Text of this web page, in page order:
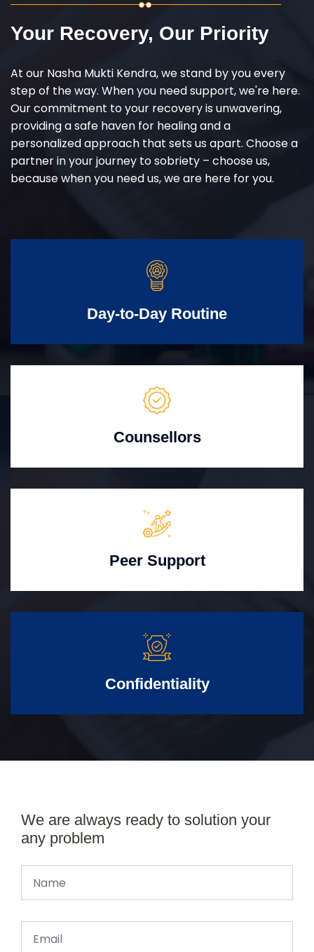
Your Recovery, Our Priority
At our Nasha Mukti Kendra, we stand by you every
step of the way. When you need support, we're here.
Our commitment to your recovery is unwavering,
providing a safe haven for healing and a
personalized approach that sets us apart. Choose a
partner in your journey to sobriety – choose us,
because when you need us, we are here for you.
Day-to-Day Routine
Counsellors
Peer Support
Confidentiality
We are always ready to solution your
any problem